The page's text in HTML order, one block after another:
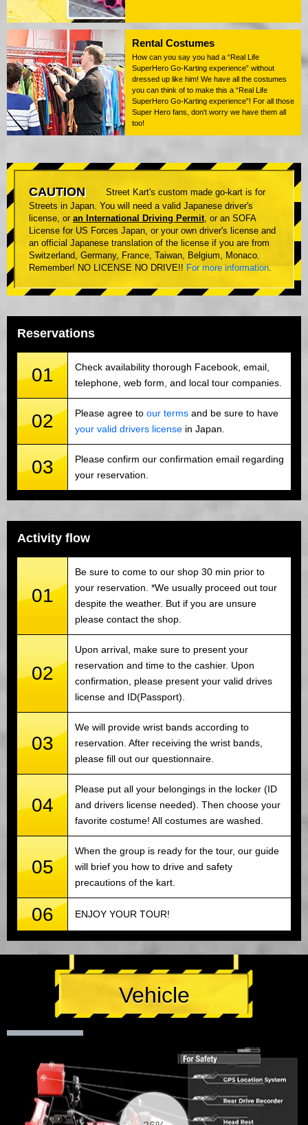
Rental Costumes
How can you say you had a “Real Life
SuperHero Go-Karting experience” without
dressed up like him! We have all the costumes
you can think of to make this a “Real Life
SuperHero Go-Karting experience”! For all those
Super Hero fans, don't worry we have them all
too!
CAUTION
Street Kart's custom made go-kart is for
Streets in Japan. You will need a valid Japanese driver's
license, or an International Driving Permit, or an SOFA
License for US Forces Japan, or your own driver's license and
an official Japanese translation of the license if you are from
Switzerland, Germany, France, Taiwan, Belgium, Monaco.
Remember! NO LICENSE NO DRIVE!! For more information.
Reservations
01
Check availability thorough Facebook, email,
telephone, web form, and local tour companies.
02 Please agree to our terms and be sure to have
your valid drivers license in Japan.
03
Please confirm our confirmation email regarding
your reservation.
Activity flow
01
Be sure to come to our shop 30 min prior to
your reservation. *We usually proceed out tour
despite the weather. But if you are unsure
please contact the shop.
02
Upon arrival, make sure to present your
reservation and time to the cashier. Upon
confirmation, please present your valid drives
license and ID(Passport).
03
We will provide wrist bands according to
reservation. After receiving the wrist bands,
please fill out our questionnaire.
04
Please put all your belongings in the locker (ID
and drivers license needed). Then choose your
favorite costume! All costumes are washed.
05
When the group is ready for the tour, our guide
will brief you how to drive and safety
precautions of the kart.
06 ENJOY YOUR TOUR!
Vehicle